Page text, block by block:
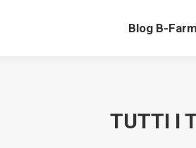
Blog B-Farm
TUTTI I
Blog B-Farm